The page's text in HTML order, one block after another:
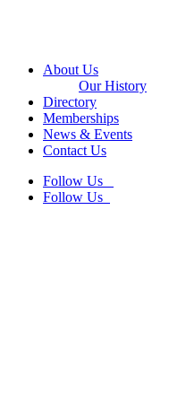
Close
About Us
Our History
Directory
Memberships
News & Events
Contact Us
Follow Us
Follow Us